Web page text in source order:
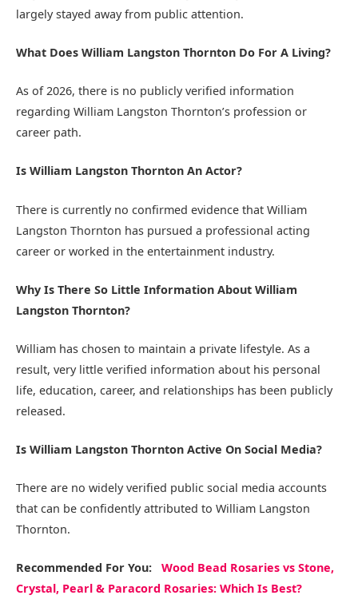
largely stayed away from public attention.
What Does William Langston Thornton Do For A Living?
As of 2026, there is no publicly verified information
regarding William Langston Thornton’s profession or
career path.
Is William Langston Thornton An Actor?
There is currently no confirmed evidence that William
Langston Thornton has pursued a professional acting
career or worked in the entertainment industry.
Why Is There So Little Information About William
Langston Thornton?
William has chosen to maintain a private lifestyle. As a
result, very little verified information about his personal
life, education, career, and relationships has been publicly
released.
Is William Langston Thornton Active On Social Media?
There are no widely verified public social media accounts
that can be confidently attributed to William Langston
Thornton.
Recommended For You: Wood Bead Rosaries vs Stone,
Crystal, Pearl & Paracord Rosaries: Which Is Best?